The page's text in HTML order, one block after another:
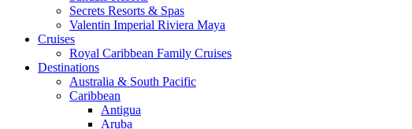
Secrets Resorts & Spas
Valentin Imperial Riviera Maya
Cruises
Royal Caribbean Family Cruises
Destinations
Australia & South Pacific
Caribbean
Antigua
Aruba